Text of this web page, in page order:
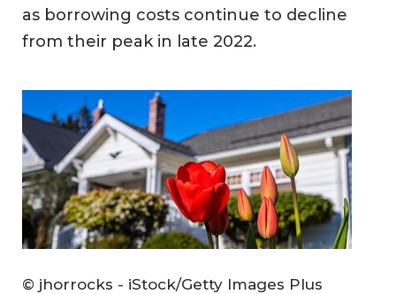
as borrowing costs continue to decline
from their peak in late 2022.
© jhorrocks - iStock/Getty Images Plus